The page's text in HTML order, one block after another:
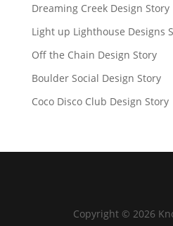
Dreaming Creek Design Story
Light up Lighthouse Designs
Off the Chain Design Story
Boulder Social Design Story
Coco Disco Club Design Story
Copyright © 2026